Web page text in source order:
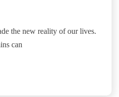
the new reality of our lives.
can